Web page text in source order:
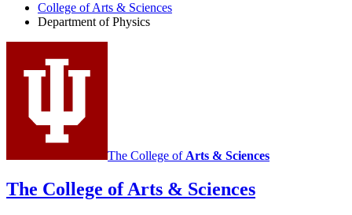
Physics
media
channels
College of Arts & Sciences
Department of Physics
The College ofArts & Sciences
The College of Arts & Sciences